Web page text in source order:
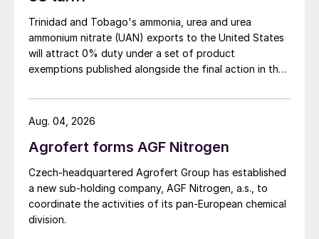
Trinidad and Tobago's ammonia, urea and urea
ammonium nitrate (UAN) exports to the United States
will attract 0% duty under a set of product
exemptions published alongside the final action in the
investigation.
Agrofert forms AGF Nitrogen
Czech-headquartered Agrofert Group has established
a new sub-holding company, AGF Nitrogen, a.s., to
coordinate the activities of its pan-European chemical
division.
Aug. 04, 2026